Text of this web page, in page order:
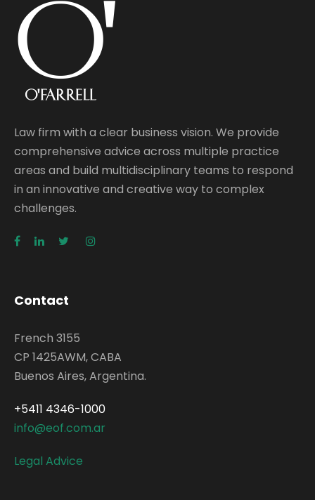
Law firm with a clear business vision. We provide
comprehensive advice across multiple practice
areas and build multidisciplinary teams to respond
in an innovative and creative way to complex
challenges.
Contact
French 3155
CP 1425AWM, CABA
Buenos Aires, Argentina.
+5411 4346-1000
info@eof.com.ar
Legal Advice